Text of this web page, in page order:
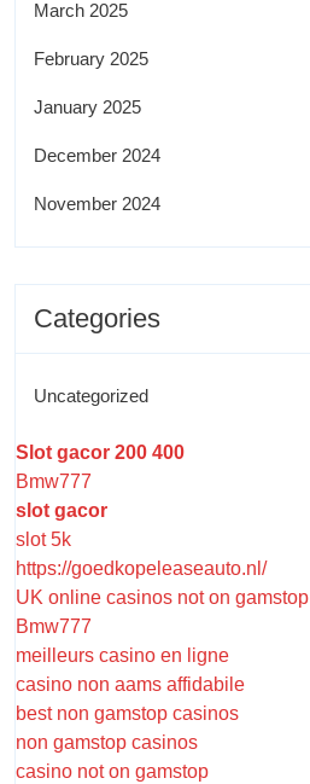
March 2025
February 2025
January 2025
December 2024
November 2024
Categories
Uncategorized
Slot gacor 200 400
Bmw777
slot gacor
slot 5k
https://goedkopeleaseauto.nl/
UK online casinos not on gamstop
Bmw777
meilleurs casino en ligne
casino non aams affidabile
best non gamstop casinos
non gamstop casinos
casino not on gamstop